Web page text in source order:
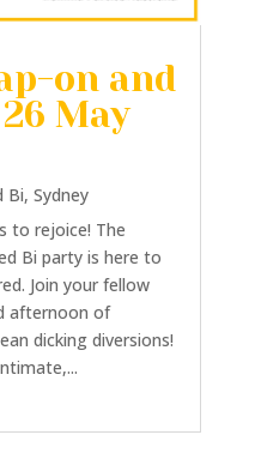
on and
May
Bi, Sydney
to rejoice! The
Bi party is here to
Join your fellow
afternoon of
dicking diversions!